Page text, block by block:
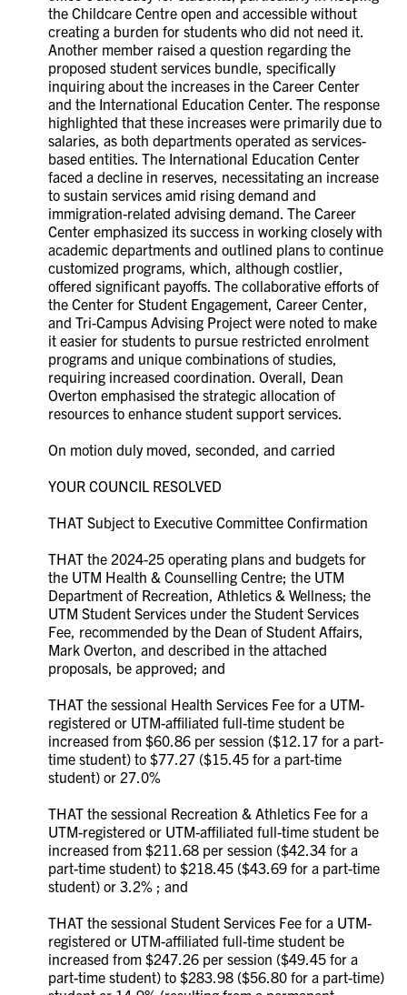
the Childcare Centre open and accessible without
creating a burden for students who did not need it.
Another member raised a question regarding the
proposed student services bundle, specifically
inquiring about the increases in the Career Center
and the International Education Center. The response
highlighted that these increases were primarily due to
salaries, as both departments operated as services-
based entities. The International Education Center
faced a decline in reserves, necessitating an increase
to sustain services amid rising demand and
immigration-related advising demand. The Career
Center emphasized its success in working closely with
academic departments and outlined plans to continue
customized programs, which, although costlier,
offered significant payoffs. The collaborative efforts of
the Center for Student Engagement, Career Center,
and Tri-Campus Advising Project were noted to make
it easier for students to pursue restricted enrolment
programs and unique combinations of studies,
requiring increased coordination. Overall, Dean
Overton emphasised the strategic allocation of
resources to enhance student support services.
On motion duly moved, seconded, and carried
YOUR COUNCIL RESOLVED
THAT Subject to Executive Committee Confirmation
THAT the 2024-25 operating plans and budgets for
the UTM Health & Counselling Centre; the UTM
Department of Recreation, Athletics & Wellness; the
UTM Student Services under the Student Services
Fee, recommended by the Dean of Student Affairs,
Mark Overton, and described in the attached
proposals, be approved; and
THAT the sessional Health Services Fee for a UTM-
registered or UTM-affiliated full-time student be
increased from $60.86 per session ($12.17 for a part-
time student) to $77.27 ($15.45 for a part-time
student) or 27.0%
THAT the sessional Recreation & Athletics Fee for a
UTM-registered or UTM-affiliated full-time student be
increased from $211.68 per session ($42.34 for a
part-time student) to $218.45 ($43.69 for a part-time
student) or 3.2% ; and
THAT the sessional Student Services Fee for a UTM-
registered or UTM-affiliated full-time student be
increased from $247.26 per session ($49.45 for a
part-time student) to $283.98 ($56.80 for a part-time)